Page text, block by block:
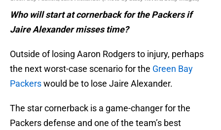
Who will start at cornerback for the Packers if
Jaire Alexander misses time?
Outside of losing Aaron Rodgers to injury, perhaps
the next worst-case scenario for the Green Bay
Packerswould be to lose Jaire Alexander.
The star cornerback is a game-changer for the
Packers defense and one of the team’s best